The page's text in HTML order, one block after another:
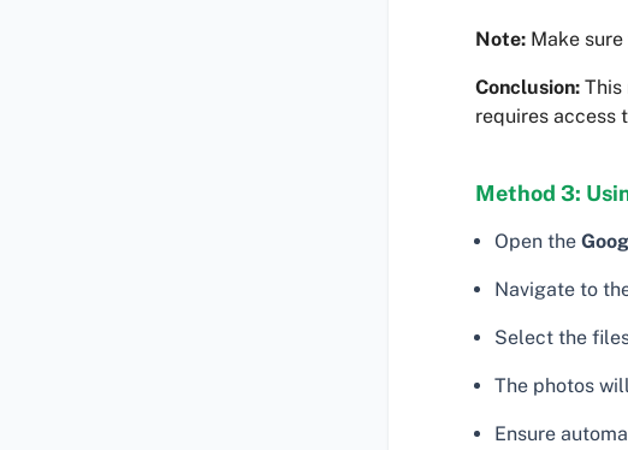
Note: Make
Conclusion: This
requires access
Method 3:
Open the
Navigate to
Select the
The photos
Ensure